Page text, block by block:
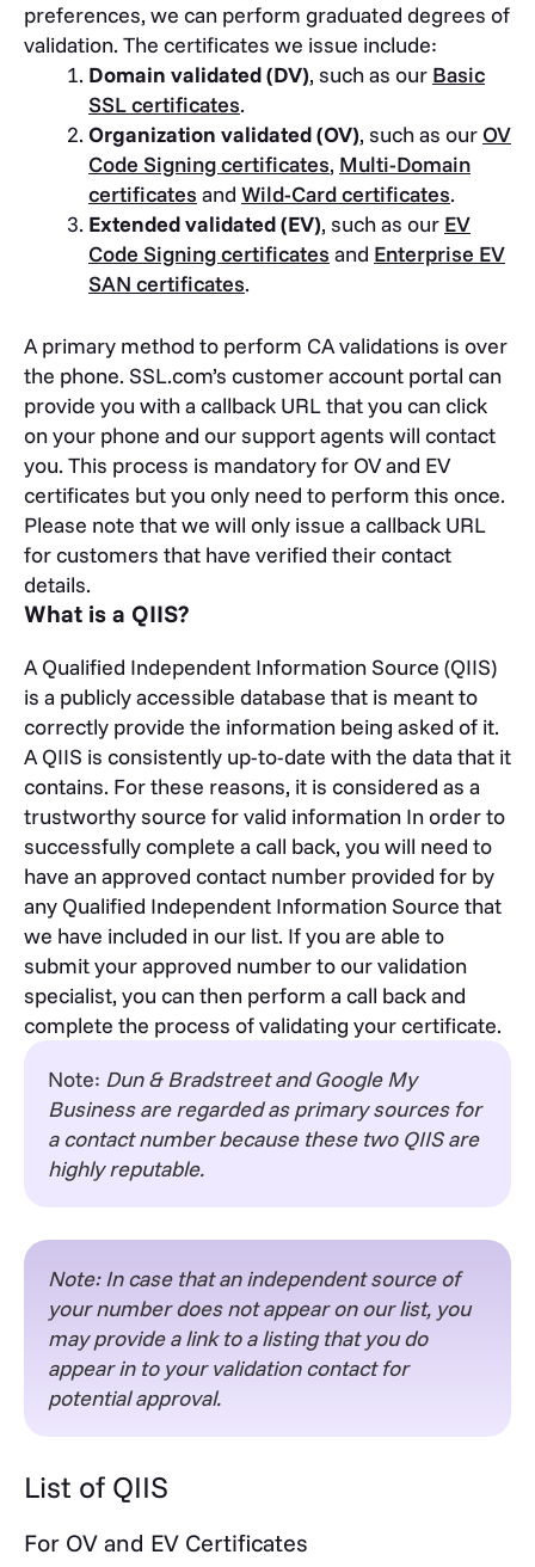
preferences, we can perform graduated degrees of
validation. The certificates we issue include:
Domain validated (DV), such as our Basic
SSL certificates.
Organization validated (OV), such as our OV
Code Signing certificates, Multi-Domain
certificates and Wild-Card certificates.
Extended validated (EV), such as our EV
Code Signing certificates and Enterprise EV
SAN certificates.
A primary method to perform CA validations is over
the phone. SSL.com’s customer account portal can
provide you with a callback URL that you can click
on your phone and our support agents will contact
you. This process is mandatory for OV and EV
certificates but you only need to perform this once.
Please note that we will only issue a callback URL
for customers that have verified their contact
details.
What is a QIIS?
A Qualified Independent Information Source (QIIS)
is a publicly accessible database that is meant to
correctly provide the information being asked of it.
A QIIS is consistently up-to-date with the data that it
contains. For these reasons, it is considered as a
trustworthy source for valid information In order to
successfully complete a call back, you will need to
have an approved contact number provided for by
any Qualified Independent Information Source that
we have included in our list. If you are able to
submit your approved number to our validation
specialist, you can then perform a call back and
complete the process of validating your certificate.
Note: Dun & Bradstreet and Google My
Business are regarded as primary sources for
a contact number because these two QIIS are
highly reputable.
Note: In case that an independent source of
your number does not appear on our list, you
may provide a link to a listing that you do
appear in to your validation contact for
potential approval.
List of QIIS
For OV and EV Certificates